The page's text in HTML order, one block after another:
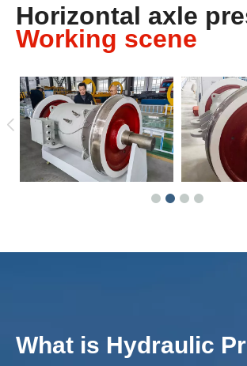
Horizontal axle
Working scene
What is Hydraulic